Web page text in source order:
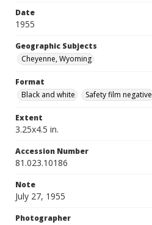
Date
1955
Geographic Subjects
Cheyenne, Wyoming
Format
Black and white
Safety film negative
Extent
3.25x4.5 in.
Accession Number
81.023.10186
Note
July 27, 1955
Photographer